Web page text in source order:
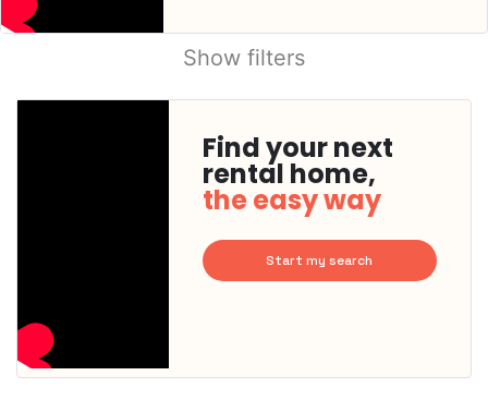
Show filters
Find your next
rental home,
the easy way
Start my search